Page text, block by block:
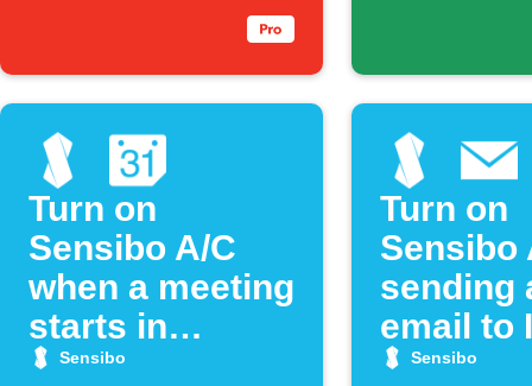
Turn on
Sensibo A/C
when a meeting
starts in
Google
Sensibo
Turn on
Sensibo
sending
email to
Sensibo